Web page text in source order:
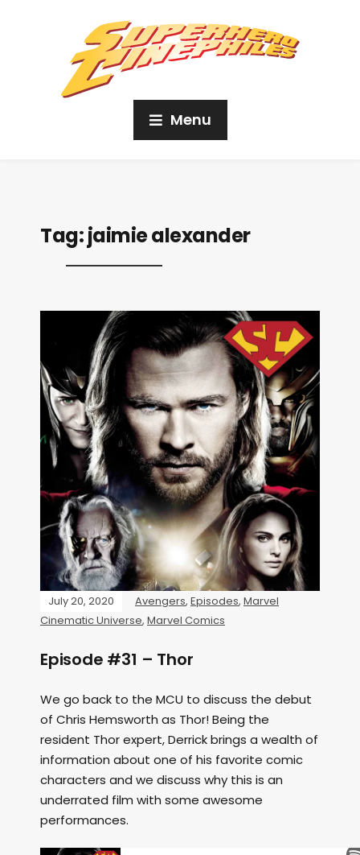
Menu
Tag:jaimie alexander
July 20, 2020 Avengers, Episodes, Marvel
Cinematic Universe, Marvel Comics
Episode #31 – Thor
We go back to the MCU to discuss the debut
of Chris Hemsworth as Thor! Being the
resident Thor expert, Derrick brings a wealth of
information about one of his favorite comic
characters and we discuss why this is an
underrated film with some awesome
performances.